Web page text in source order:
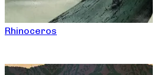
Rhinoceros